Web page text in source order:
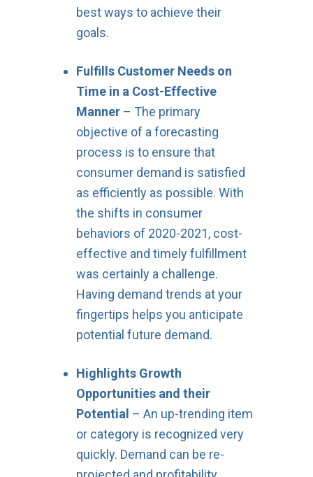
best ways to achieve their
goals.
Fulfills Customer Needs on
Time in a Cost-Effective
Manner– The primary
objective of a forecasting
process is to ensure that
consumer demand is satisfied
as efficiently as possible. With
the shifts in consumer
behaviors of 2020-2021, cost-
effective and timely fulfillment
was certainly a challenge.
Having demand trends at your
fingertips helps you anticipate
potential future demand.
Highlights Growth
Opportunities and their
Potential – An up-trending item
or category is recognized very
quickly. Demand can be re-